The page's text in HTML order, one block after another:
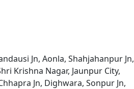
Jn, Aonla, Shahjahanpur Jn,
Krishna Nagar, Jaunpur City,
Jn, Dighwara, Sonpur Jn,